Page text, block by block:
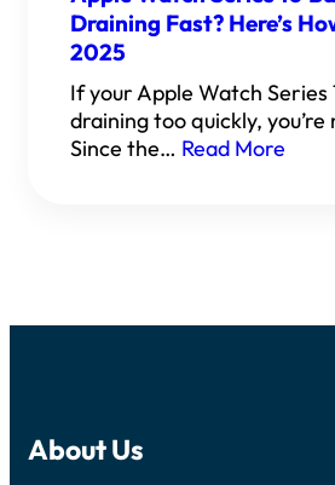
Draining Fast? Here’s
2025
If your Apple Watch Series
draining too quickly, you’re
Since the… Read More
About Us